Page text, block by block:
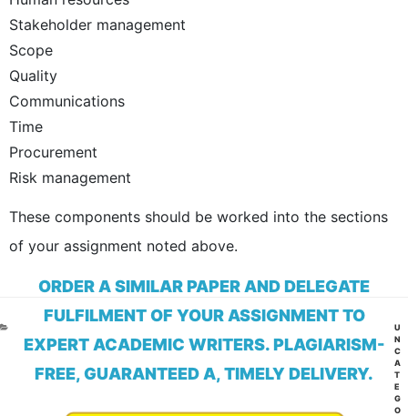
Stakeholder management
Scope
Quality
Communications
Time
Procurement
Risk management
These components should be worked into the sections
of your assignment noted above.
ORDER A SIMILAR PAPER AND DELEGATE
FULFILMENT OF YOUR ASSIGNMENT TO
EXPERT ACADEMIC WRITERS. PLAGIARISM-
FREE, GUARANTEED A, TIMELY DELIVERY.
U
N
C
A
T
E
G
O